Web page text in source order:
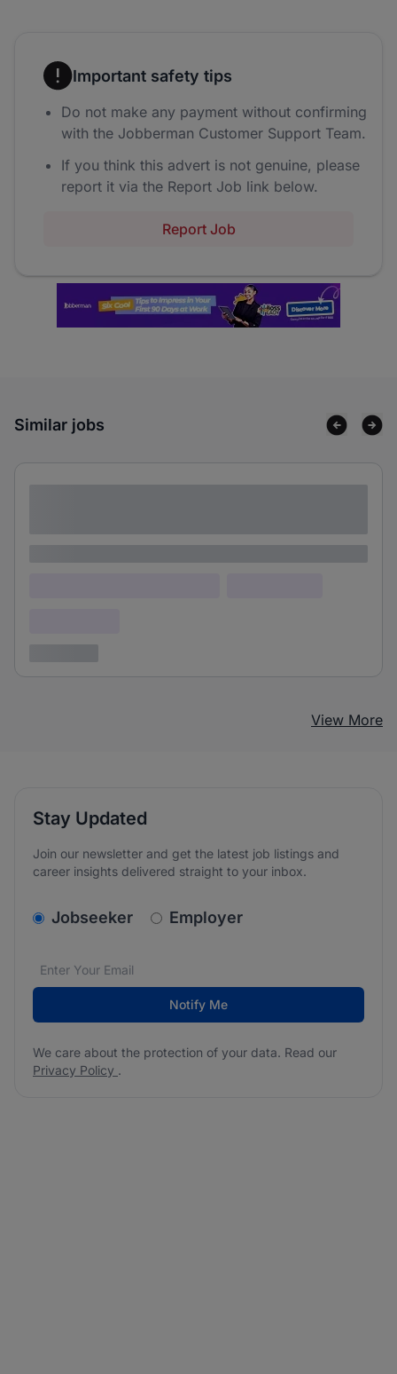
Important safety tips
Do not make any payment without confirming
with the Jobberman Customer Support Team.
If you think this advert is not genuine, please
report it via the Report Job link below.
Report Job
Similar jobs
View More
Stay Updated
Join our newsletter and get the latest job listings and
career insights delivered straight to your inbox.
v2.homepage.newsletter_signup.choose_type
Jobseeker Employer
Email address*
We care about the protection of your data. Read our
Notify Me
We care about the protection of your data. Read our
Privacy Policy .